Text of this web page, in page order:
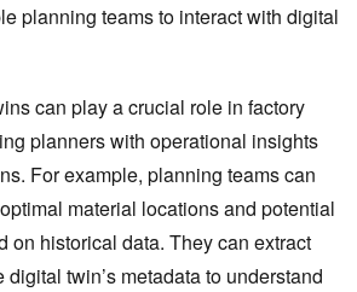
planning teams to interact with digital
can play a crucial role in factory
planners with operational insights
For example, planning teams can
material locations and potential
on historical data. They can extract
digital twin’s metadata to understand